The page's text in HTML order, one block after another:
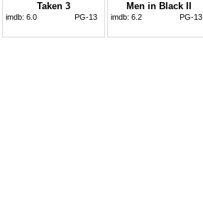
Taken 3
imdb: 6.0 PG-13
Men in Black II
imdb: 6.2 PG-13